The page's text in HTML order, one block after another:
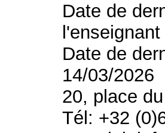
Date de
Date de
14/03/2026
20, place
Tél: +32